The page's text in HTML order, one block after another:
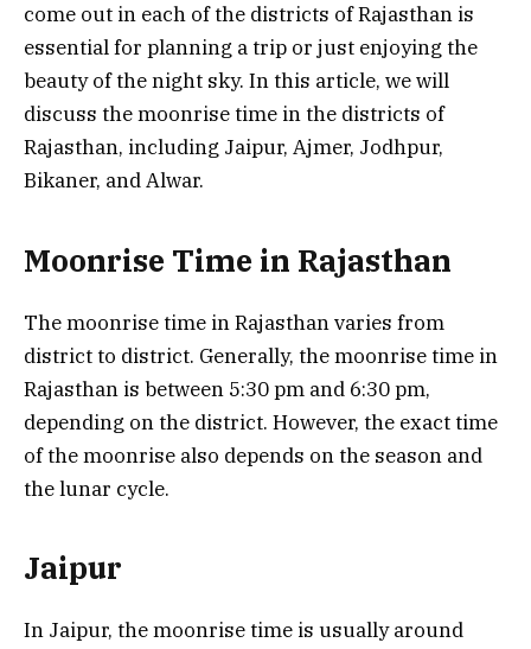
come out in each of the districts of Rajasthan is
essential for planning a trip or just enjoying the
beauty of the night sky. In this article, we will
discuss the moonrise time in the districts of
Rajasthan, including Jaipur, Ajmer, Jodhpur,
Bikaner, and Alwar.
Moonrise Time in Rajasthan
The moonrise time in Rajasthan varies from
district to district. Generally, the moonrise time in
Rajasthan is between 5:30 pm and 6:30 pm,
depending on the district. However, the exact time
of the moonrise also depends on the season and
the lunar cycle.
Jaipur
In Jaipur, the moonrise time is usually around